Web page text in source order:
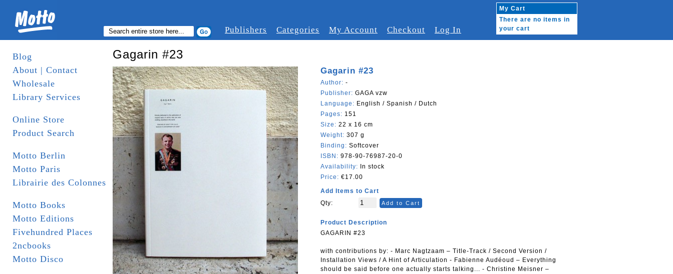
Publishers Categories My Account Checkout Log In
My Cart
There are no items in
your cart
Blog
About | Contact
Wholesale
Library Services
Online Store
Product Search
Motto Berlin
Motto Paris
Librairie des Colonnes
Motto Books
Motto Editions
Fivehundred Places
2ncbooks
Motto Disco
Gagarin #23
Gagarin #23
Author: -
Publisher: GAGA vzw
Language: English / Spanish / Dutch
Pages: 151
Size: 22 x 16 cm
Weight: 307 g
Binding: Softcover
ISBN: 978-90-76987-20-0
Availability: In stock
Price: €17.00
Add Items to Cart
Qty:
Add to Cart
Product Description
GAGARIN #23
with contributions by: - Marc Nagtzaam – Title-Track / Second Version /
Installation Views / A Hint of Articulation - Fabienne Audéoud – Everything
should be said before one actually starts talking... - Christine Meisner –